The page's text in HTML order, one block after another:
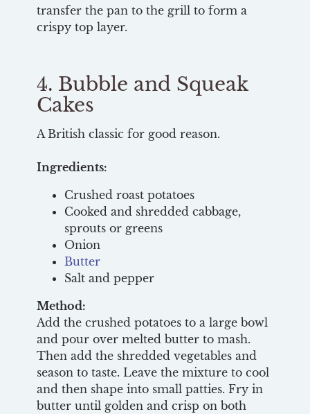
transfer the pan to the grill to form a
crispy top layer.
4. Bubble and Squeak
Cakes
A British classic for good reason.
Ingredients:
Crushed roast potatoes
Cooked and shredded cabbage,
sprouts or greens
Onion
Butter
Salt and pepper
Method:
Add the crushed potatoes to a large bowl
and pour over melted butter to mash.
Then add the shredded vegetables and
season to taste. Leave the mixture to cool
and then shape into small patties. Fry in
butter until golden and crisp on both